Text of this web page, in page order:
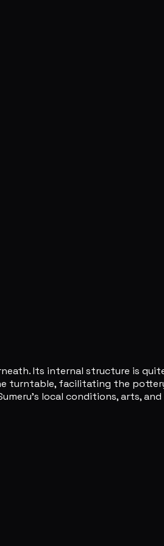
Its internal structure is
turntable, facilitating the
local conditions, arts, and